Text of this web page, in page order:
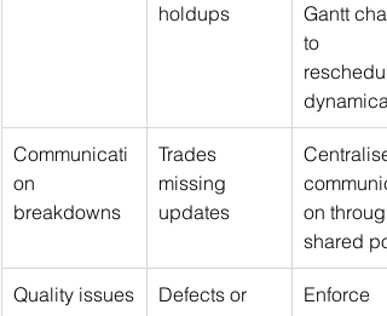
holdups
Gantt
to
Communicati
on
breakdowns
Trades
missing
updates
Centralise
on
shared
Quality issues
Defects or
Enforce